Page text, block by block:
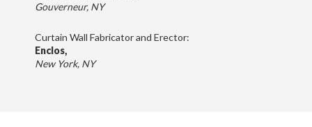
Gouverneur, NY
Curtain Wall Fabricator and Erector:
Enclos,
New York, NY